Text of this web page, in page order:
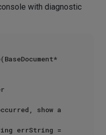
with diagnostic
show a